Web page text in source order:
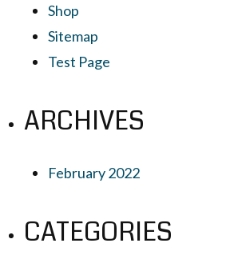
Shop
Sitemap
Test Page
ARCHIVES
February 2022
CATEGORIES